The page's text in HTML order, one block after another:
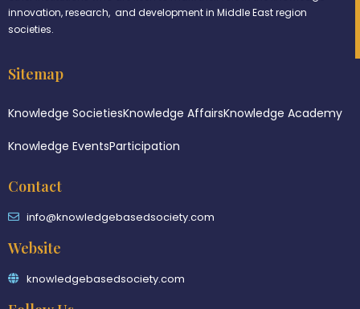
innovation, research, and development in Middle East region
societies.
Sitemap
Knowledge SocietiesKnowledge AffairsKnowledge Academy
Knowledge EventsParticipation
Contact
info@knowledgebasedsociety.com
Website
knowledgebasedsociety.com